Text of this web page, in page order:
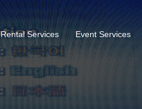
Rental Services Event Services